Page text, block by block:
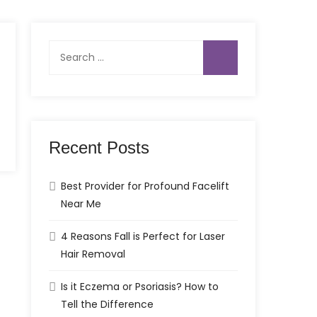
Recent Posts
Best Provider for Profound Facelift
Near Me
4 Reasons Fall is Perfect for Laser
Hair Removal
Is it Eczema or Psoriasis? How to
Tell the Difference